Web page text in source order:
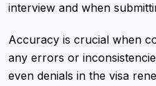
interview and when
Accuracy is crucial when
any errors or
even denials in the visa